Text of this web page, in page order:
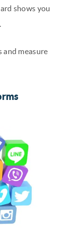
shows you
measure